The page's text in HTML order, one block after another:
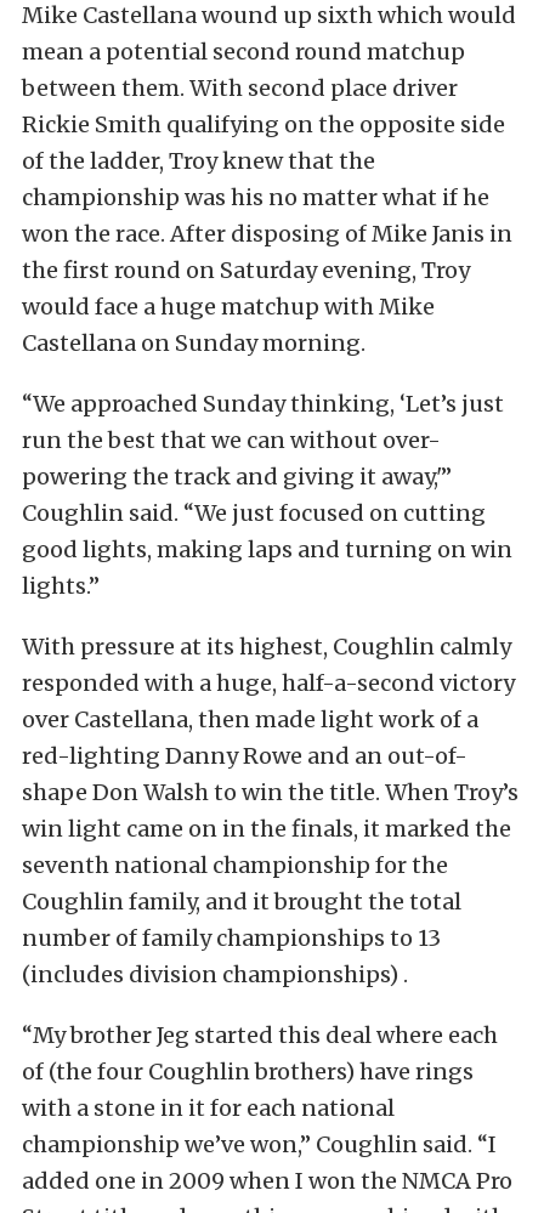
Mike Castellana wound up sixth which would
mean a potential second round matchup
between them. With second place driver
Rickie Smith qualifying on the opposite side
of the ladder, Troy knew that the
championship was his no matter what if he
won the race. After disposing of Mike Janis in
the first round on Saturday evening, Troy
would face a huge matchup with Mike
Castellana on Sunday morning.
“We approached Sunday thinking, ‘Let’s just
run the best that we can without over-
powering the track and giving it away,'”
Coughlin said. “We just focused on cutting
good lights, making laps and turning on win
lights.”
With pressure at its highest, Coughlin calmly
responded with a huge, half-a-second victory
over Castellana, then made light work of a
red-lighting Danny Rowe and an out-of-
shape Don Walsh to win the title. When Troy’s
win light came on in the finals, it marked the
seventh national championship for the
Coughlin family, and it brought the total
number of family championships to 13
(includes division championships) .
“My brother Jeg started this deal where each
of (the four Coughlin brothers) have rings
with a stone in it for each national
championship we’ve won,” Coughlin said. “I
added one in 2009 when I won the NMCA Pro